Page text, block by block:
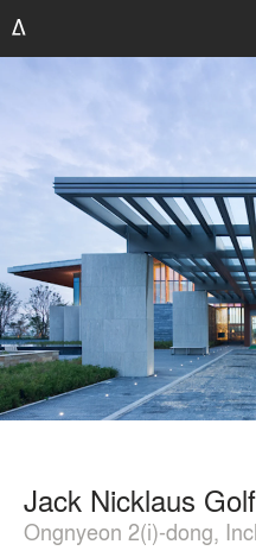
Jack Nicklaus
Ongnyeon 2(i)-dong,